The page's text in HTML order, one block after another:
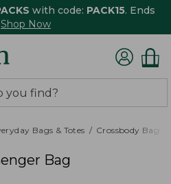
with code: PACK15. Ends
Shop Now
Bags & Totes Crossbody Bags
Bag